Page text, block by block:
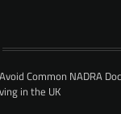
Common NADRA
in the UK